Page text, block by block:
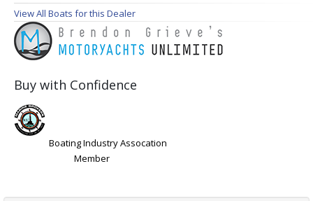
View All Boats for this Dealer
Buy with Confidence
Boating Industry Assocation
Member